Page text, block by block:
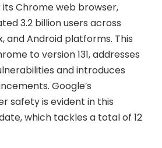
Chrome web browser,
3.2 billion users across
and Android platforms. This
to version 131, addresses
and introduces
Google’s
safety is evident in this
which tackles a total of 12